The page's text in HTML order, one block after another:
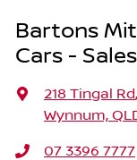
Bartons
Cars - Sales
218 Tingal Rd,
Wynnum,
07 3396 7777